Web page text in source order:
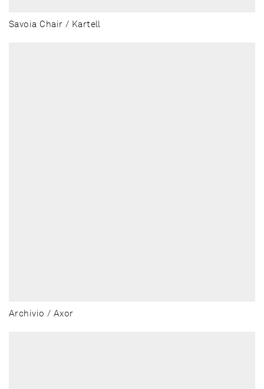
Savoia Chair / Kartell
Archivio / Axor